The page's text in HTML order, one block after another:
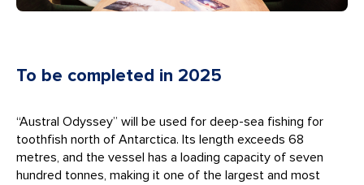
To be completed in 2025
“Austral Odyssey” will be used for deep-sea fishing for
toothfish north of Antarctica. Its length exceeds 68
metres, and the vessel has a loading capacity of seven
hundred tonnes, making it one of the largest and most